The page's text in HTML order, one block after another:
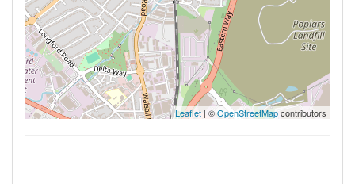
Leaflet | ©OpenStreetMapcontributors